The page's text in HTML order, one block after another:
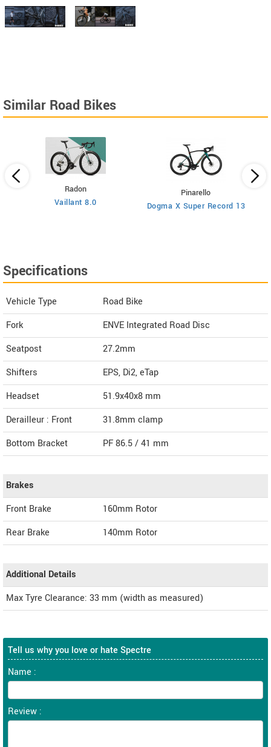
Similar Road Bikes
Radon
Vaillant 8.0
Pinarello
Dogma X Super Record 13
Specifications
Vehicle Type
Road Bike
Fork
ENVE Integrated Road Disc
Seatpost
27.2mm
Shifters
EPS, Di2, eTap
Headset
51.9x40x8 mm
Derailleur : Front
31.8mm clamp
Bottom Bracket
PF 86.5 / 41 mm
Brakes
Front Brake
160mm Rotor
Rear Brake
140mm Rotor
Additional Details
Max Tyre Clearance: 33 mm (width as measured)
Tell us why you love or hate Spectre
Name :
Review :